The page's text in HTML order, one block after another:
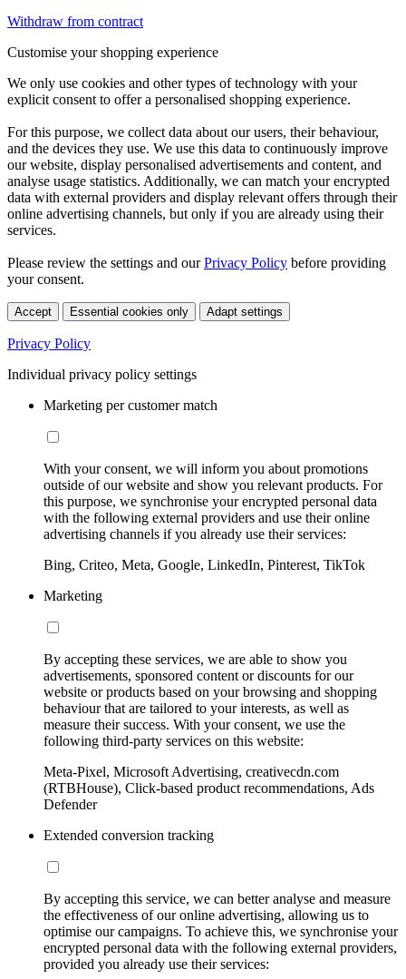
Withdraw from contract
Customise your shopping experience
We only use cookies and other types of technology with your
explicit consent to offer a personalised shopping experience.
For this purpose, we collect data about our users, their behaviour,
and the devices they use. We use this data to continuously improve
our website, display personalised advertisements and content, and
analyse usage statistics. Additionally, we can match your encrypted
data with external providers and display relevant offers through their
online advertising channels, but only if you are already using their
services.
Please review the settings and ourPrivacy Policy before providing
your consent.
Accept Essential cookies only Adapt settings
Privacy Policy
Individual privacy policy settings
Marketing per customer match
With your consent, we will inform you about promotions
outside of our website and show you relevant products. For
this purpose, we synchronise your encrypted personal data
with the following external providers and use their online
advertising channels if you already use their services:
Bing, Criteo, Meta, Google, LinkedIn, Pinterest, TikTok
Marketing
By accepting these services, we are able to show you
advertisements, sponsored content or discounts for our
website or products based on your browsing and shopping
behaviour that are tailored to your interests, as well as
measure their success. With your consent, we use the
following third-party services on this website:
Meta-Pixel, Microsoft Advertising, creativecdn.com
(RTBHouse), Click-based product recommendations, Ads
Defender
Extended conversion tracking
By accepting this service, we can better analyse and measure
the effectiveness of our online advertising, allowing us to
optimise our campaigns. To achieve this, we synchronise your
encrypted personal data with the following external providers,
provided you already use their services: